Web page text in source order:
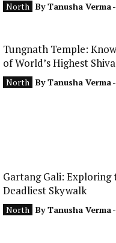
North ByTanusha Verma
Tungnath Temple:
of World’s Highest
North ByTanusha Verma
Gartang Gali: Exploring
Deadliest Skywalk
North ByTanusha Verma